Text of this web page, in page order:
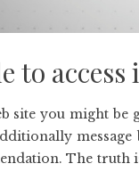
to
site you might
The truth